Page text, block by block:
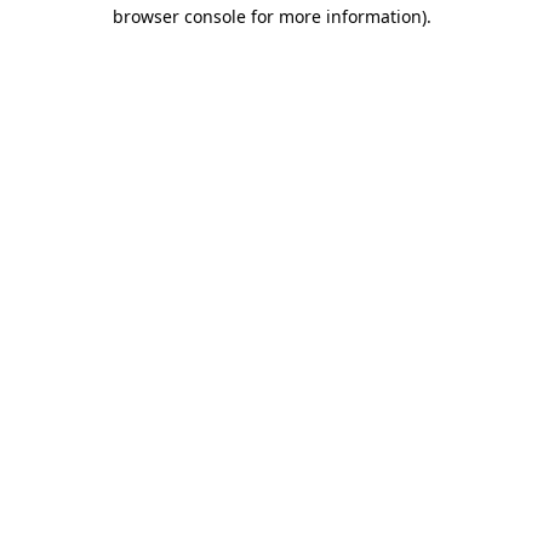
browser console for more information).